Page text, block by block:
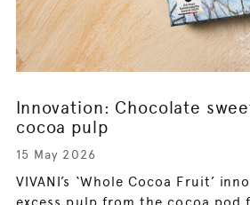
Innovation: Chocolate
cocoa pulp
15 May 2026
VIVANI’s ‘Whole Cocoa Fruit’